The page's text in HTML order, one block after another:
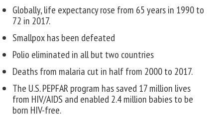
Globally, life expectancy rose from 65 years in 1990 to
72 in 2017.
Smallpox has been defeated
Polio eliminated in all but two countries
Deaths from malaria cut in half from 2000 to 2017.
The U.S. PEPFAR program has saved 17 million lives
from HIV/AIDS and enabled 2.4 million babies to be
born HIV-free.